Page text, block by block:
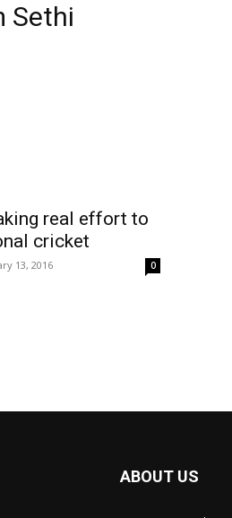
Sethi
real effort to
cricket
13, 2016 0
ABOUT US